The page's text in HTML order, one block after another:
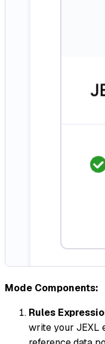
Mode Components:
Rules
write your JEXL